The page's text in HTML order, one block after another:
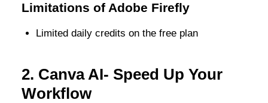
Limitations of Adobe Firefly
Limited daily credits on the free plan
2. Canva AI- Speed Up Your
Workflow